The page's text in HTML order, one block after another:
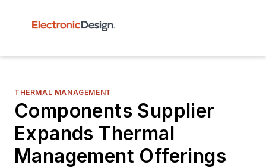
THERMAL MANAGEMENT
Components Supplier
Expands Thermal
Management Offerings